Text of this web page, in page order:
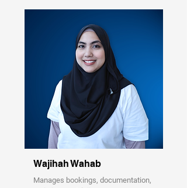
Wajihah Wahab
Manages bookings, documentation,